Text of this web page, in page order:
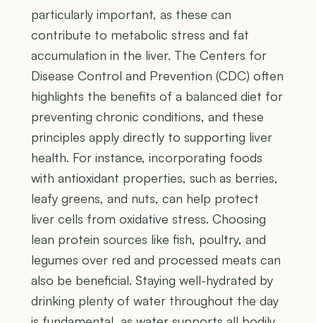
particularly important, as these can
contribute to metabolic stress and fat
accumulation in the liver. The Centers for
Disease Control and Prevention (CDC) often
highlights the benefits of a balanced diet for
preventing chronic conditions, and these
principles apply directly to supporting liver
health. For instance, incorporating foods
with antioxidant properties, such as berries,
leafy greens, and nuts, can help protect
liver cells from oxidative stress. Choosing
lean protein sources like fish, poultry, and
legumes over red and processed meats can
also be beneficial. Staying well-hydrated by
drinking plenty of water throughout the day